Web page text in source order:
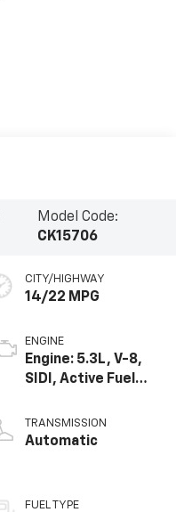
Model Code:
CK15706
CITY/HIGHWAY
14/22 MPG
ENGINE
Engine: 5.3L, V-8,
SIDI, Active Fuel
TRANSMISSION
Automatic
FUEL TYPE